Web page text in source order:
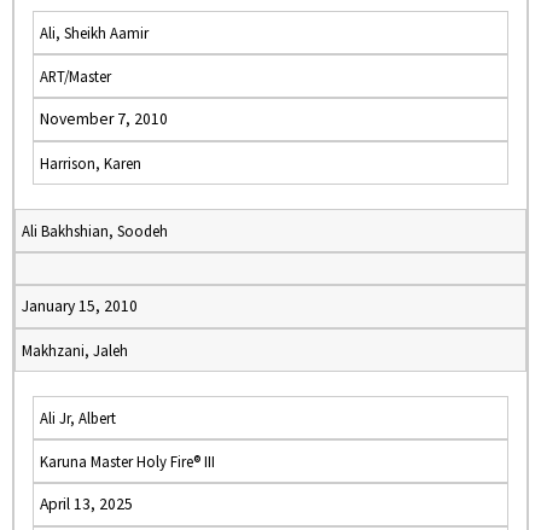
Ali, Sheikh Aamir
ART/Master
November 7, 2010
Harrison, Karen
Ali Bakhshian, Soodeh
January 15, 2010
Makhzani, Jaleh
Ali Jr, Albert
Karuna Master Holy Fire® III
April 13, 2025